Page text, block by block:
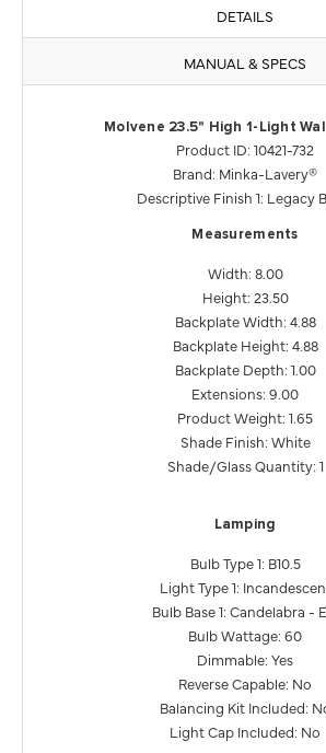
DETAILS
MANUAL & SPECS
Molvene 23.5" High 1-Light
Product ID: 10421-732
Brand: Minka-Lavery®
Descriptive Finish 1: Legacy
Measurements
Width: 8.00
Height: 23.50
Backplate Width: 4.88
Backplate Height: 4.88
Backplate Depth: 1.00
Extensions: 9.00
Product Weight: 1.65
Shade Finish: White
Shade/Glass Quantity: 1
Lamping
Bulb Type 1: B10.5
Light Type 1:
Bulb Base 1: Candelabra -
Bulb Wattage: 60
Dimmable: Yes
Reverse Capable: No
Balancing Kit Included:
Light Cap Included: No